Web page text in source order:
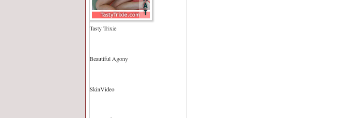
Tasty Trixie
Beautiful Agony
SkinVideo